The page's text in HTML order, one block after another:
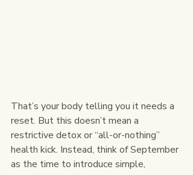
That’s your body telling you it needs a
reset. But this doesn’t mean a
restrictive detox or “all-or-nothing”
health kick. Instead, think of September
as the time to introduce simple,